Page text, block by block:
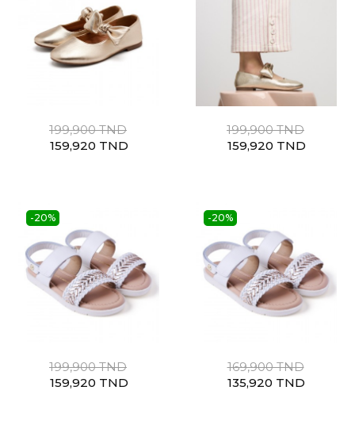
199,900 TND
159,920 TND
199,900 TND
159,920 TND
-20%
199,900 TND
159,920 TND
-20%
169,900 TND
135,920 TND